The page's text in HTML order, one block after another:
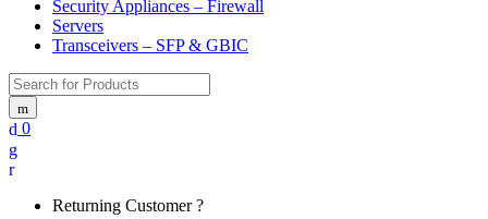
Security Appliances – Firewall
Servers
Transceivers – SFP & GBIC
Search
for:
0
My
Returning Customer ?